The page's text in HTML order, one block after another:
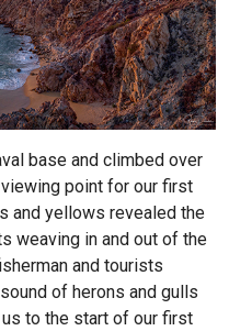
base and climbed over
point for our first
and yellows revealed the
weaving in and out of the
and tourists
of herons and gulls
to the start of our first